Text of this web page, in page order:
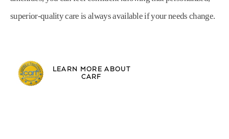
superior-quality care is always available if your needs change.
LEARN MORE ABOUT
CARF